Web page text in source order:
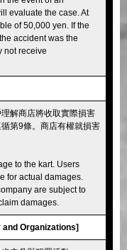
evaluate the case. At
of 50,000 yen. If the
accident was the
not receive
解商店將收取實際損害
第9條。商店有權就損害
to the kart. Users
for actual damages.
are subject to
damages.
and Organizations]